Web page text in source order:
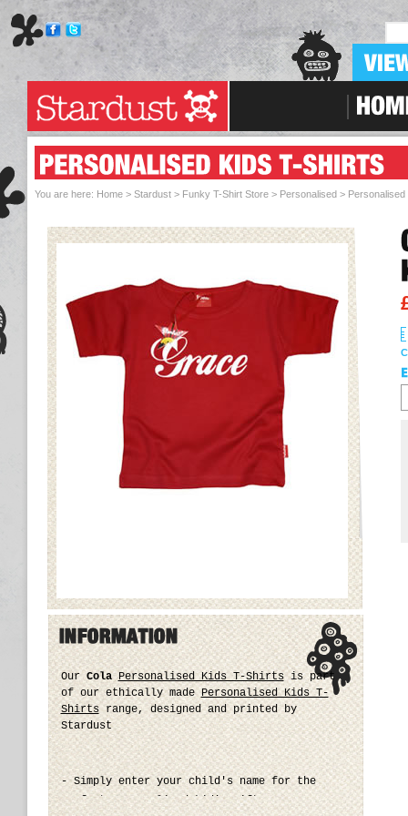
Skip To Navigation
You are here: Home > Stardust> Funky T-Shirt Store> Personalised>
OurColaPersonalised Kids T-Shirtsis part
of our ethically madePersonalised Kids T-
Shirtsrange, designed and printed by
Stardust
- Simply enter your child's name for the
perfect personalised kid's gift